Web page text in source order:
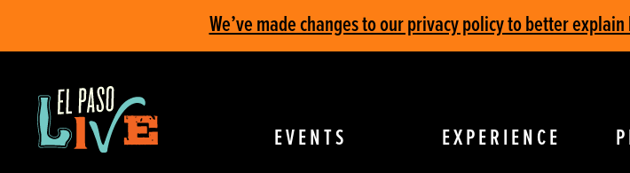
We’ve made changes to our privacy policy to better
EVENTS EXPERIENCE